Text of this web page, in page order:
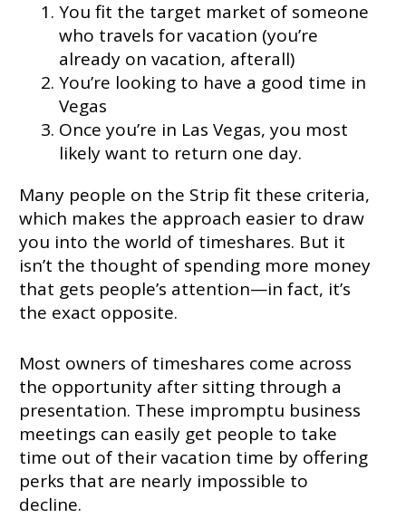
You fit the target market of someone
who travels for vacation (you’re
already on vacation, afterall)
You’re looking to have a good time in
Vegas
Once you’re in Las Vegas, you most
likely want to return one day.
Many people on the Strip fit these criteria,
which makes the approach easier to draw
you into the world of timeshares. But it
isn’t the thought of spending more money
that gets people’s attention—in fact, it’s
the exact opposite.
Most owners of timeshares come across
the opportunity after sitting through a
presentation. These impromptu business
meetings can easily get people to take
time out of their vacation time by offering
perks that are nearly impossible to
decline.